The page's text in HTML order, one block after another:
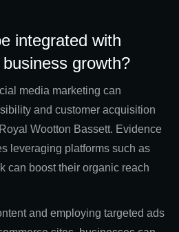
integrated with
growth?
media marketing can
and customer acquisition
Wootton Bassett. Evidence
leveraging platforms such as
can boost their organic reach
and employing targeted ads